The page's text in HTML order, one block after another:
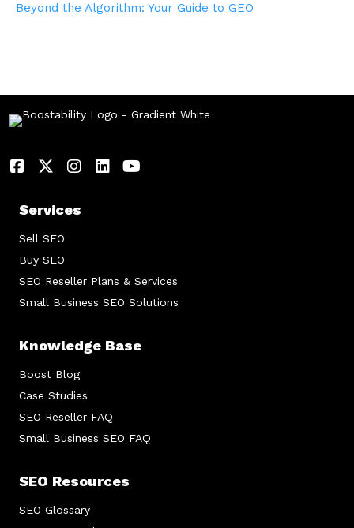
Beyond the Algorithm: Your Guide to GEO
Services
Sell SEO
Buy SEO
SEO Reseller Plans & Services
Small Business SEO Solutions
Knowledge Base
Boost Blog
Case Studies
SEO Reseller FAQ
Small Business SEO FAQ
SEO Resources
SEO Glossary